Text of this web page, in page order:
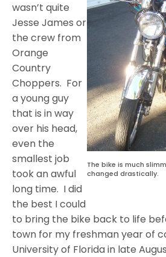
The bike is much
changed drastically.
wasn’t quite
Jesse James or
the crew from
Orange
Country
Choppers. For
a young guy
that is in way
over his head,
even the
smallest job
took an awful
long time. I did
the best I could
to bring the bike back to life
town for my freshman year of
University of Florida in late